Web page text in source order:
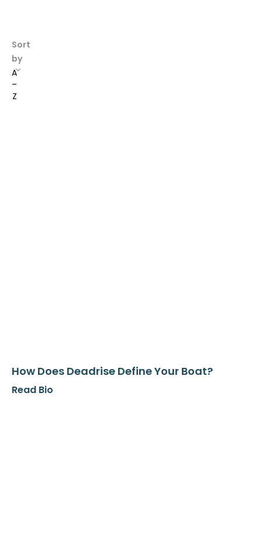
Sort
by
A
–
Z
How Does Deadrise Define Your Boat?
Read Bio